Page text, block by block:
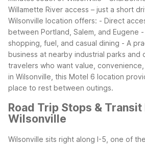
Willamette River access – just a short
Wilsonville location offers: - Direct
between Portland, Salem, and Eugene
shopping, fuel, and casual dining - A
business at nearby industrial parks
travelers who want value,
in Wilsonville, this Motel 6 location
place to rest between outings.
Road Trip Stops & Transit
Wilsonville
Wilsonville sits right along I-5, one of